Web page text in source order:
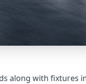
along with fixtures